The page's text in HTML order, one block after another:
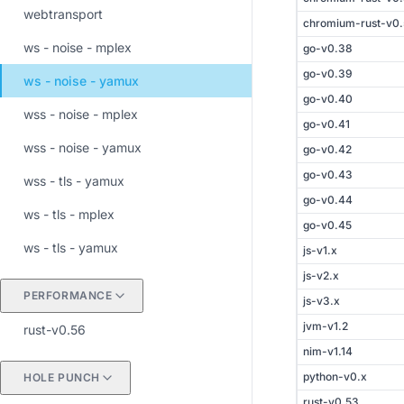
webtransport
ws - noise - mplex
ws - noise - yamux
wss - noise - mplex
wss - noise - yamux
wss - tls - yamux
ws - tls - mplex
ws - tls - yamux
PERFORMANCE
rust-v0.56
HOLE PUNCH
chromium-rust-
go-v0.38
go-v0.39
go-v0.40
go-v0.41
go-v0.42
go-v0.43
go-v0.44
go-v0.45
js-v1.x
js-v2.x
js-v3.x
jvm-v1.2
nim-v1.14
python-v0.x